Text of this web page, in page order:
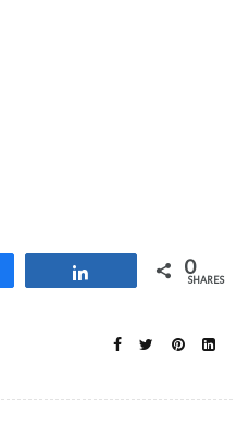
0
SHARES